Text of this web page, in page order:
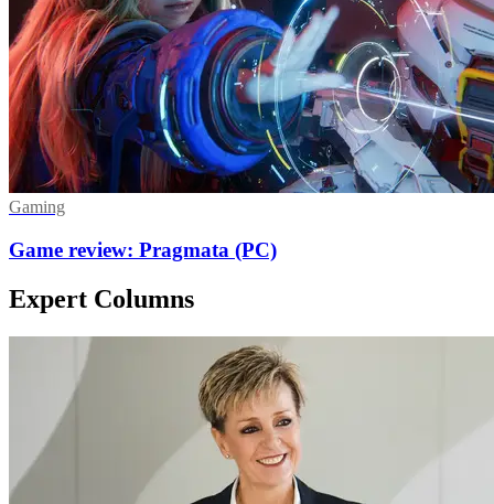
Gaming
Game review: Pragmata (PC)
Expert Columns